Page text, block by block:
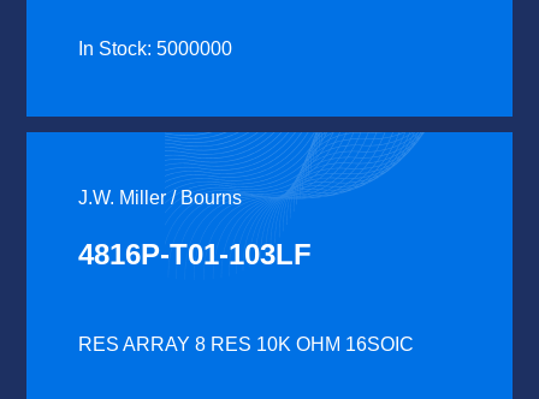
In Stock: 5000000
J.W. Miller / Bourns
4816P-T01-103LF
RES ARRAY 8 RES 10K OHM 16SOIC